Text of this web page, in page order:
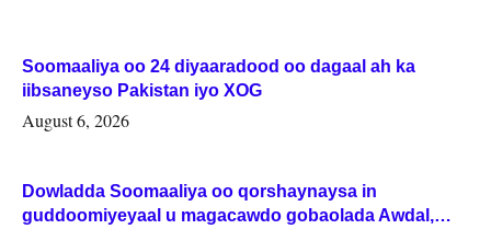
Soomaaliya oo 24 diyaaradood oo dagaal ah ka
iibsaneyso Pakistan iyo XOG
August 6, 2026
Dowladda Soomaaliya oo qorshaynaysa in
guddoomiyeyaal u magacawdo gobaolada Awdal,